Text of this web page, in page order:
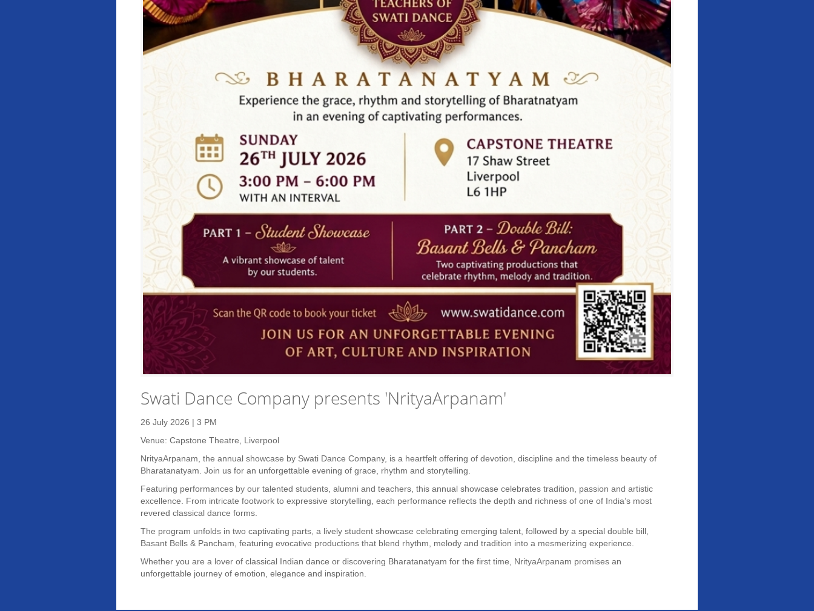
Swati Dance Company presents 'NrityaArpanam'
26 July 2026 | 3 PM
Venue: Capstone Theatre, Liverpool
NrityaArpanam, the annual showcase by Swati Dance Company, is a heartfelt offering of devotion, discipline and the timeless beauty of
Bharatanatyam. Join us for an unforgettable evening of grace, rhythm and storytelling.
Featuring performances by our talented students, alumni and teachers, this annual showcase celebrates tradition, passion and artistic
excellence. From intricate footwork to expressive storytelling, each performance reflects the depth and richness of one of India’s most
revered classical dance forms.
The program unfolds in two captivating parts, a lively student showcase celebrating emerging talent, followed by a special double bill,
Basant Bells & Pancham, featuring evocative productions that blend rhythm, melody and tradition into a mesmerizing experience.
Whether you are a lover of classical Indian dance or discovering Bharatanatyam for the first time, NrityaArpanam promises an
unforgettable journey of emotion, elegance and inspiration.